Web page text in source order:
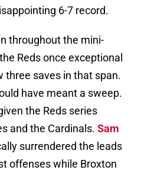
6-7 record.
throughout the mini-
Reds once exceptional
three saves in that span.
have meant a sweep.
the Reds series
and the Cardinals. Sam
surrendered the leads
offenses while Broxton